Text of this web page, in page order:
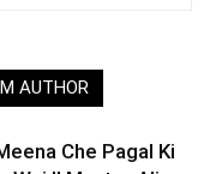
AUTHOR
Che Pagal Ki